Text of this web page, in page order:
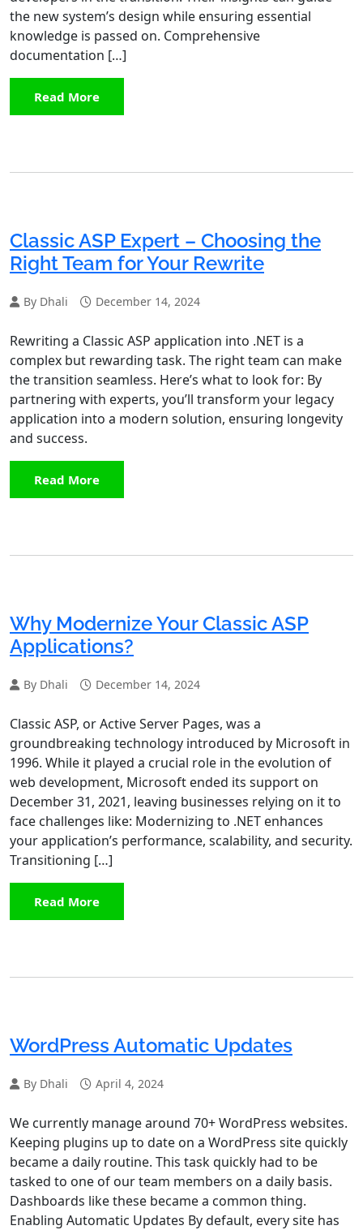
the new system’s design while ensuring essential
knowledge is passed on. Comprehensive
documentation […]
Read More
Classic ASP Expert – Choosing the
Right Team for Your Rewrite
By Dhali December 14, 2024
Rewriting a Classic ASP application into .NET is a
complex but rewarding task. The right team can make
the transition seamless. Here’s what to look for: By
partnering with experts, you’ll transform your legacy
application into a modern solution, ensuring longevity
and success.
Read More
Why Modernize Your Classic ASP
Applications?
By Dhali December 14, 2024
Classic ASP, or Active Server Pages, was a
groundbreaking technology introduced by Microsoft in
1996. While it played a crucial role in the evolution of
web development, Microsoft ended its support on
December 31, 2021, leaving businesses relying on it to
face challenges like: Modernizing to .NET enhances
your application’s performance, scalability, and security.
Transitioning […]
Read More
WordPress Automatic Updates
By Dhali April 4, 2024
We currently manage around 70+ WordPress websites.
Keeping plugins up to date on a WordPress site quickly
became a daily routine. This task quickly had to be
tasked to one of our team members on a daily basis.
Dashboards like these became a common thing.
Enabling Automatic Updates By default, every site has